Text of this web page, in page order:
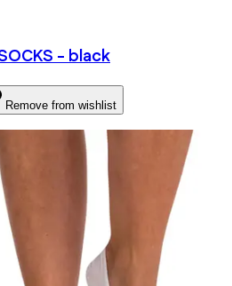
- black
Remove from wishlist